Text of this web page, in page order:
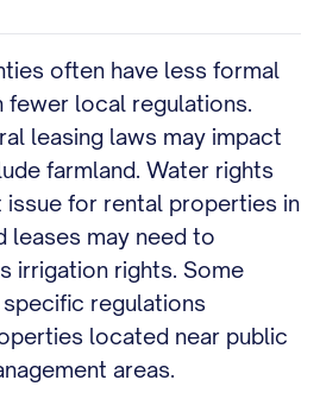
often have less formal
fewer local regulations.
leasing laws may impact
farmland. Water rights
issue for rental properties in
leases may need to
irrigation rights. Some
regulations
located near public
areas.